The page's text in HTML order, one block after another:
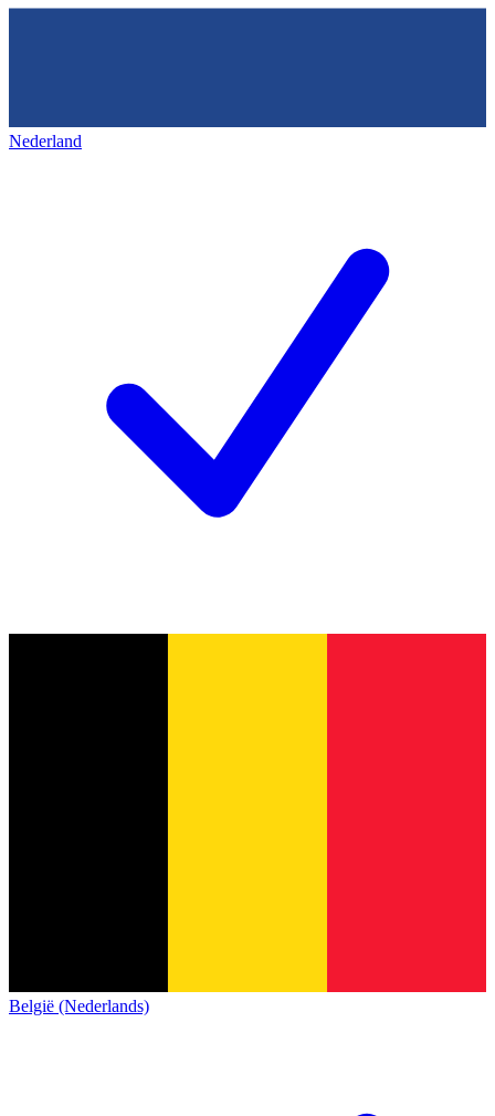
Nederland
België (Nederlands)